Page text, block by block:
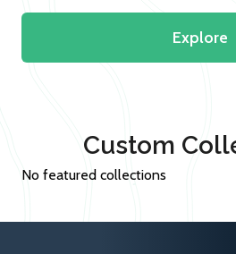
Explore
Custom
No featured collections